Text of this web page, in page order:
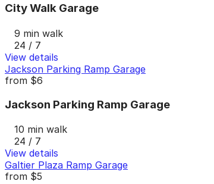
City Walk Garage
9 min walk
24 / 7
View details
Jackson Parking Ramp Garage
from $6
Jackson Parking Ramp Garage
10 min walk
24 / 7
View details
Galtier Plaza Ramp Garage
from $5